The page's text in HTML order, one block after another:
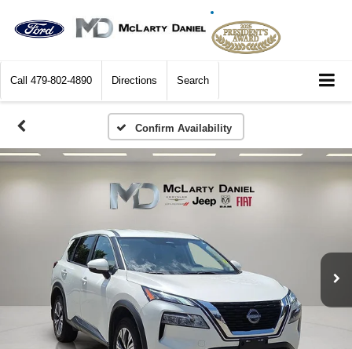
Call 479-802-4890 Directions Search
Confirm Availability